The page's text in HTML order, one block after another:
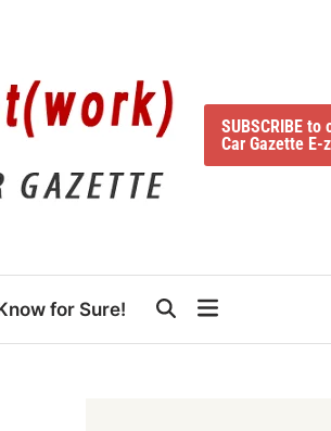
SUBSCRIBE to
Car Gazette E-
for Sure!